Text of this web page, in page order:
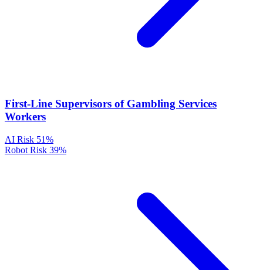
First-Line Supervisors of Gambling Services
Workers
AI Risk 51%
Robot Risk 39%